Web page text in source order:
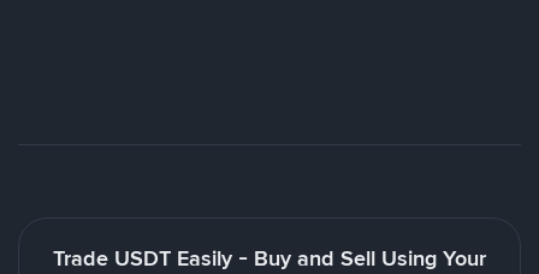
Trade USDT Easily - Buy and Sell Using Your